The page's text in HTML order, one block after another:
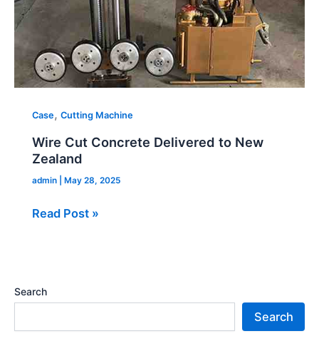
Case, Cutting Machine
Wire Cut Concrete Delivered to New
Zealand
admin May 28, 2025
Read Post »
Search
Search